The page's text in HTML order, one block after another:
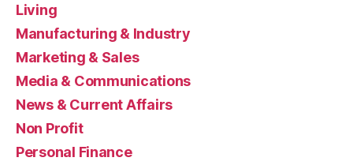
Living
Manufacturing & Industry
Marketing & Sales
Media & Communications
News & Current Affairs
Non Profit
Personal Finance